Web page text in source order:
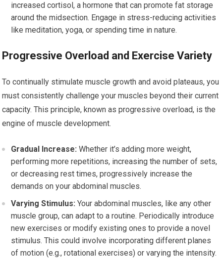
increased cortisol, a hormone that can promote fat storage
around the midsection. Engage in stress-reducing activities
like meditation, yoga, or spending time in nature.
Progressive Overload and Exercise Variety
To continually stimulate muscle growth and avoid plateaus, you
must consistently challenge your muscles beyond their current
capacity. This principle, known as progressive overload, is the
engine of muscle development.
Gradual Increase: Whether it’s adding more weight,
performing more repetitions, increasing the number of sets,
or decreasing rest times, progressively increase the
demands on your abdominal muscles.
Varying Stimulus: Your abdominal muscles, like any other
muscle group, can adapt to a routine. Periodically introduce
new exercises or modify existing ones to provide a novel
stimulus. This could involve incorporating different planes
of motion (e.g., rotational exercises) or varying the intensity.